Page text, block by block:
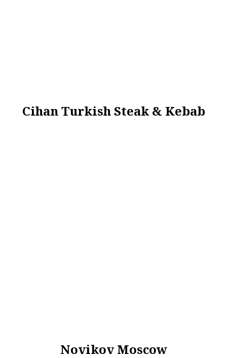
Cihan Turkish Steak & Kebab
Novikov Moscow